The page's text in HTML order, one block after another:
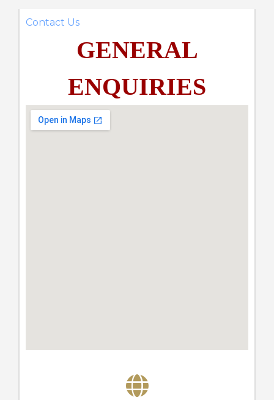
Contact Us
GENERAL
ENQUIRIES